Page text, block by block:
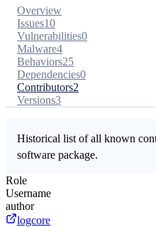
Overview
Issues10
Vulnerabilities0
Malware4
Behaviors25
Dependencies0
Contributors2
Versions3
Historical list of all known
software package.
Role
Username
author
logcore